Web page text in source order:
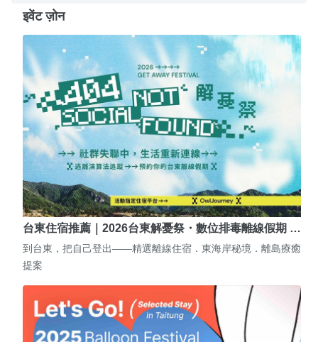
इवेंट ज़ोन
台東住宿推薦｜2026台東解憂祭・數位排毒離線假期 …
到台東，把自己登出——精選離線住宿．東海岸秘境．離島療癒
提案